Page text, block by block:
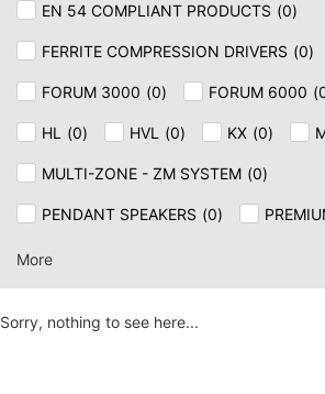
EN 54 COMPLIANT PRODUCTS (0)
FERRITE COMPRESSION DRIVERS (0)
FORUM 3000 (0) FORUM 6000 (
HL (0) HVL (0) KX (0)
MULTI-ZONE - ZM SYSTEM (0)
PENDANT SPEAKERS (0)
SPEAKER & CEILING
More
Sorry, nothing to see here...